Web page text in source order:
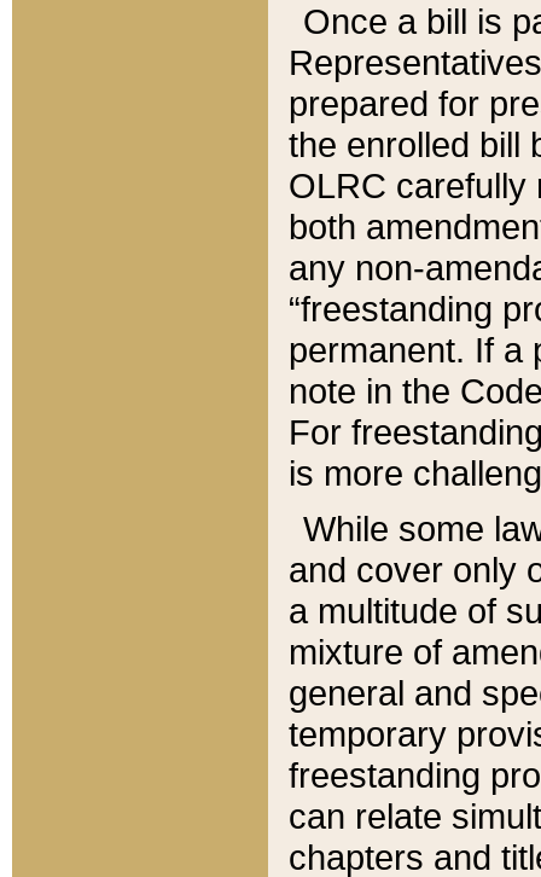
Once a bill is
prepared for
the enrolled bill
OLRC carefully
both
any non-
“freestanding
permanent. If a
note in the
For
is more
While some
and cover only
a multitude of
mixture of
general and
temporary
freestanding
can relate
chapters and